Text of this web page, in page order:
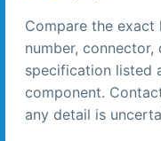
Compare the
number, connector,
specification listed
component.
any detail is